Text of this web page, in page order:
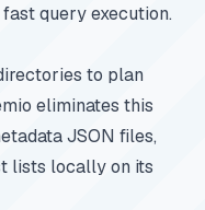
query execution.
to plan
eliminates this
JSON files,
lists locally on its